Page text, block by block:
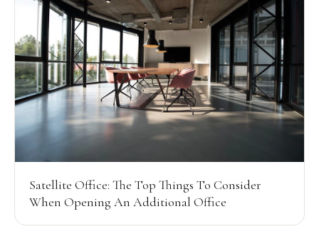
Satellite Office: The Top Things To Consider
When Opening An Additional Office